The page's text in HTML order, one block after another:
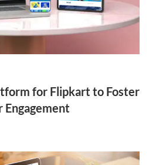
for Flipkart to Foster
Engagement